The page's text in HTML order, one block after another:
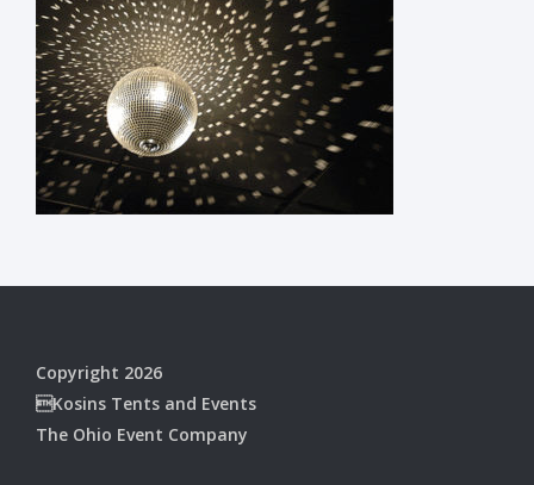
Copyright 2026
Kosins Tents and Events
The Ohio Event Company